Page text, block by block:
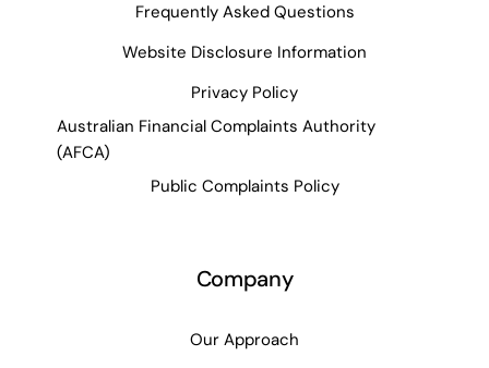
Frequently Asked Questions
Website Disclosure Information
Privacy Policy
Australian Financial Complaints Authority
(AFCA)
Public Complaints Policy
Company
Our Approach